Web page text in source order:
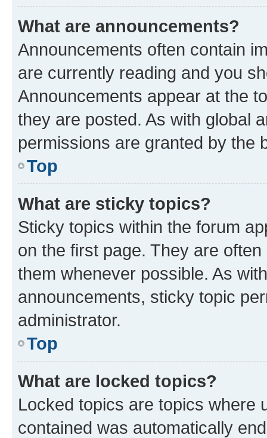
What are announcements?
Announcements often contain
are currently reading and you
Announcements appear at the
they are posted. As with global
permissions are granted by the
Top
What are sticky topics?
Sticky topics within the forum
on the first page. They are
them whenever possible. As
announcements, sticky topic
administrator.
Top
What are locked topics?
Locked topics are topics where
contained was automatically